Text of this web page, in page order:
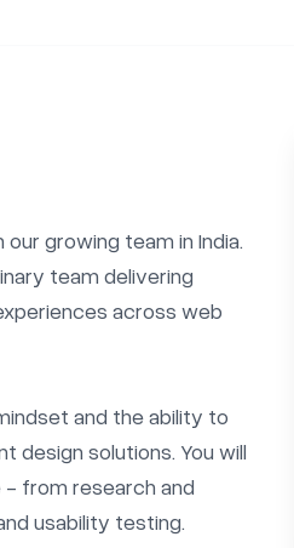
our growing team in India.
team delivering
across web
and the ability to
design solutions. You will
from research and
usability testing.